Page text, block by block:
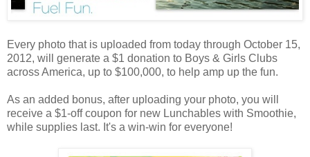
Every photo that is uploaded from today through October 15,
2012, will generate a $1 donation to Boys & Girls Clubs
across America, up to $100,000, to help amp up the fun.
As an added bonus, after uploading your photo, you will
receive a $1-off coupon for new Lunchables with Smoothie,
while supplies last. It's a win-win for everyone!